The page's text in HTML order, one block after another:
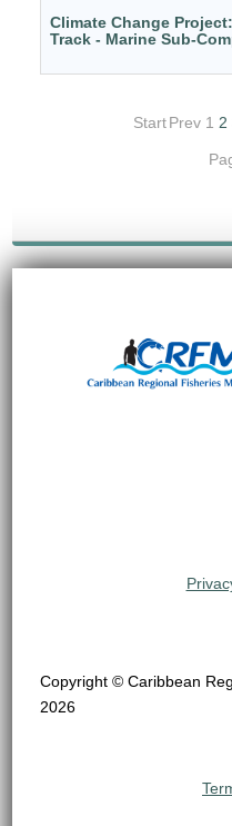
Climate Change
Track - Marine Sub-
StartPrev 1 2
Copyright © Caribbean
2026